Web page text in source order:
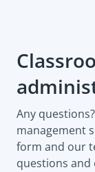
Any
management
form and our
questions